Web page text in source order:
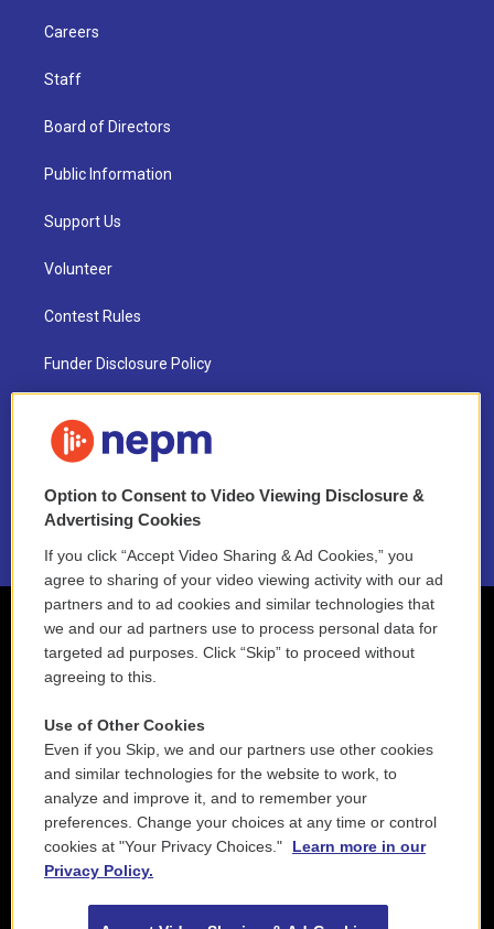
Careers
Staff
Board of Directors
Public Information
Support Us
Volunteer
Contest Rules
Funder Disclosure Policy
NEPM EEO Reports & Statement
2021 License Renewal
Option to Consent to Video Viewing Disclosure &
Advertising Cookies
If you click “Accept Video Sharing & Ad Cookies,” you
agree to sharing of your video viewing activity with our ad
partners and to ad cookies and similar technologies that
we and our ad partners use to process personal data for
targeted ad purposes. Click “Skip” to proceed without
agreeing to this.
Use of Other Cookies
Even if you Skip, we and our partners use other cookies
and similar technologies for the website to work, to
analyze and improve it, and to remember your
preferences. Change your choices at any time or control
cookies at "Your Privacy Choices."
Learn more in our
Privacy Policy.